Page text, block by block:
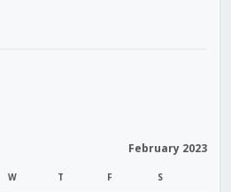
February 2023
W T F S